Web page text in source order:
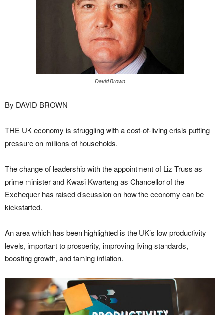
David Brown
By DAVID BROWN
THE UK economy is struggling with a cost-of-living crisis putting
pressure on millions of households.
The change of leadership with the appointment of Liz Truss as
prime minister and Kwasi Kwarteng as Chancellor of the
Exchequer has raised discussion on how the economy can be
kickstarted.
An area which has been highlighted is the UK’s low productivity
levels, important to prosperity, improving living standards,
boosting growth, and taming inflation.